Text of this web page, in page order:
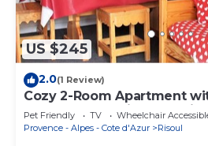
US $245
2.0(1 Review)
Cozy 2-Room Apartment
Sleeps 6, Pet-Friendly –
Pet Friendly TV
Wheelchair
Provence - Alpes - Cote d'Azur
Risoul